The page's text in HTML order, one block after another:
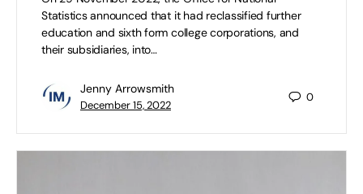
Statistics announced that it had reclassified further
education and sixth form college corporations, and
their subsidiaries, into…
Jenny Arrowsmith
December 15, 2022
0